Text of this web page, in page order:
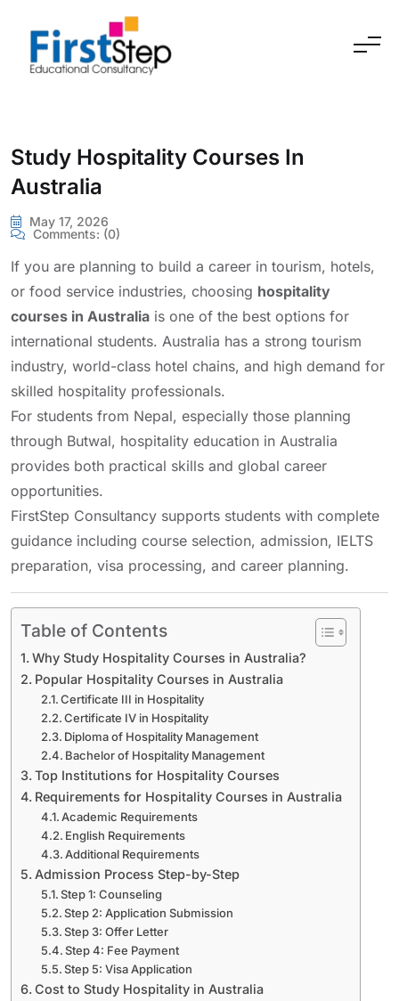
Study Hospitality Courses In
Australia
May 17, 2026
Comments: (0)
If you are planning to build a career in tourism, hotels,
or food service industries, choosing hospitality
courses in Australia is one of the best options for
international students. Australia has a strong tourism
industry, world-class hotel chains, and high demand for
skilled hospitality professionals.
For students from Nepal, especially those planning
through Butwal, hospitality education in Australia
provides both practical skills and global career
opportunities.
FirstStep Consultancy supports students with complete
guidance including course selection, admission, IELTS
preparation, visa processing, and career planning.
Table of Contents
Why Study Hospitality Courses in Australia?
Popular Hospitality Courses in Australia
Certificate III in Hospitality
Certificate IV in Hospitality
Diploma of Hospitality Management
Bachelor of Hospitality Management
Top Institutions for Hospitality Courses
Requirements for Hospitality Courses in Australia
Academic Requirements
English Requirements
Additional Requirements
Admission Process Step-by-Step
Step 1: Counseling
Step 2: Application Submission
Step 3: Offer Letter
Step 4: Fee Payment
Step 5: Visa Application
Cost to Study Hospitality in Australia